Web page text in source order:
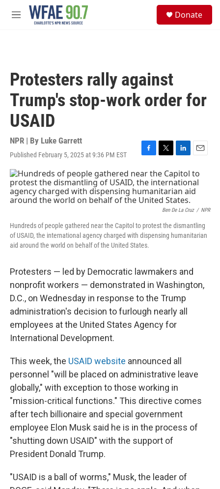
Skip to main content
M
Donate
Protesters rally against
Trump's stop-work order for
USAID
NPR | By Luke Garrett
Published February 5, 2025 at 9:36 PM EST
F
c
e
b
o
T
i
t
t
e
L
n
k
e
d
I
n
E
a
i
l
Ben De La Cruz / NPR
Hundreds of people gathered near the Capitol to protest the dismantling
of USAID, the international agency charged with dispensing humanitarian
aid around the world on behalf of the United States.
Protesters — led by Democratic lawmakers and
nonprofit workers — demonstrated in Washington,
D.C., on Wednesday in response to the Trump
administration's decision to furlough nearly all
employees at the United States Agency for
International Development.
This week, the USAID website announced all
personnel "will be placed on administrative leave
globally," with exception to those working in
"mission-critical functions." This directive comes
after tech billionaire and special government
employee Elon Musk said he is in the process of
"shutting down USAID" with the support of
President Donald Trump.
"USAID is a ball of worms," Musk, the leader of